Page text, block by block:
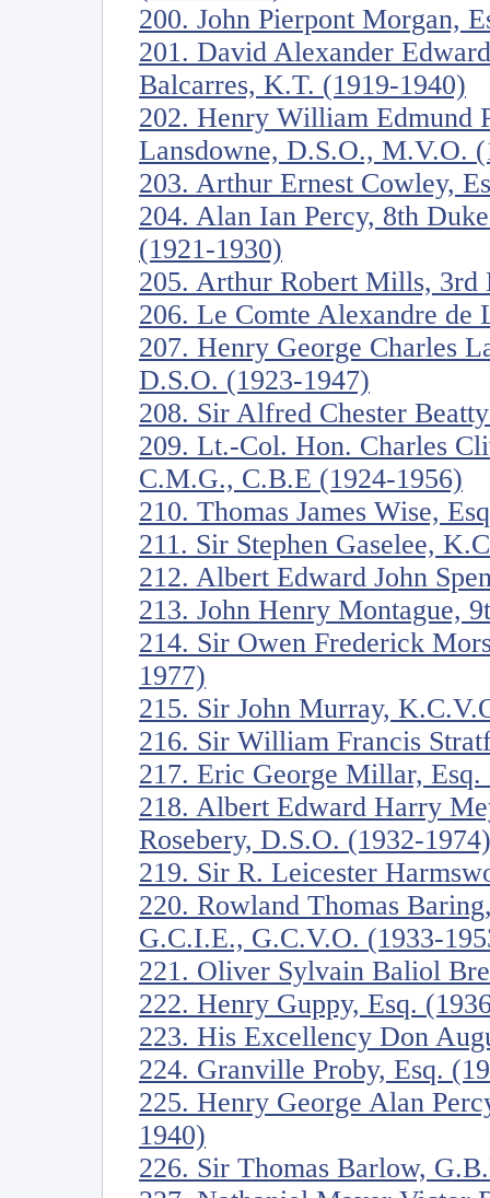
200. John Pierpont Morgan,
201. David Alexander
Balcarres, K.T. (1919-1940)
202. Henry William Edmund
Lansdowne, D.S.O., M.V.O.
203. Arthur Ernest Cowley,
204. Alan Ian Percy, 8th
(1921-1930)
205. Arthur Robert Mills,
206. Le Comte Alexandre de
207. Henry George Charles
D.S.O. (1923-1947)
208. Sir Alfred Chester
209. Lt.-Col. Hon. Charles
C.M.G., C.B.E (1924-1956)
210. Thomas James Wise,
211. Sir Stephen Gaselee,
212. Albert Edward John
213. John Henry Montague,
214. Sir Owen Frederick
1977)
215. Sir John Murray,
216. Sir William Francis
217. Eric George Millar, Esq.
218. Albert Edward Harry
Rosebery, D.S.O. (1932-1974)
219. Sir R. Leicester
220. Rowland Thomas
G.C.I.E., G.C.V.O. (1933-
221. Oliver Sylvain Baliol
222. Henry Guppy, Esq.
223. His Excellency Don
224. Granville Proby, Esq.
225. Henry George Alan
1940)
226. Sir Thomas Barlow,